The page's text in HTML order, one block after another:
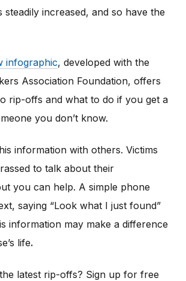
steadily increased, and so have the
infographic, developed with the
Association Foundation, offers
rip-offs and what to do if you get a
you don’t know.
information with others. Victims
to talk about their
you can help. A simple phone
saying “Look what I just found”
information may make a difference
life.
latest rip-offs? Sign up for free